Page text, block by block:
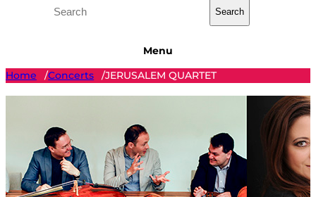
Search
Menu
Home
/Concerts /JERUSALEM QUARTET